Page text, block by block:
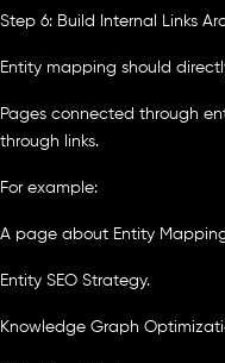
Step 6: Build Internal Links
Entity mapping should
Pages connected through
through links.
For example:
A page about Entity
Entity SEO Strategy.
Knowledge Graph